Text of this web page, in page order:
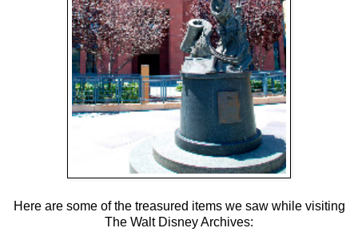
Here are some of the treasured items we saw while visiting
The Walt Disney Archives: